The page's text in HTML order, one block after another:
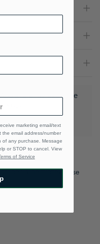
and enjoy exclusive
More
marketing email/text
the email address/number
of any purchase. Message
or STOP to cancel. View
of Service